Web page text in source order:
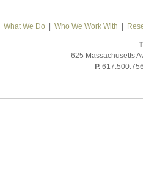
What We Do Who We Work With
625 Massachusetts
P.